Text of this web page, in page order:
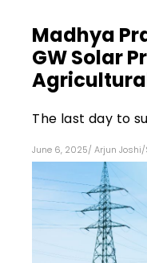
Madhya
GW Solar
The last day to
June 6, 2025/ Arjun Joshi/